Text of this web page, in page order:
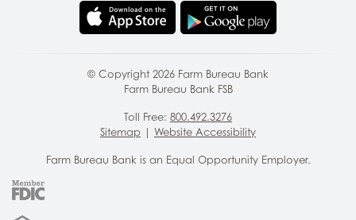
© Copyright 2026 Farm Bureau Bank
Farm Bureau Bank FSB
Toll Free: 800.492.3276
Sitemap | Website Accessibility
Farm Bureau Bank is an Equal Opportunity Employer.